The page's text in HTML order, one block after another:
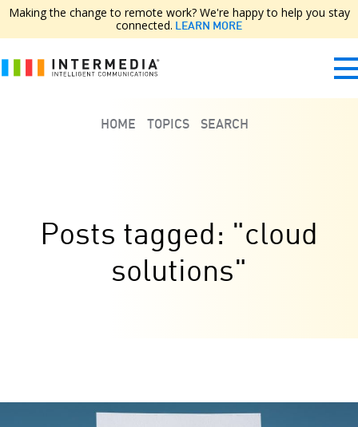
Making the change to remote work? We're happy to help you stay
connected. LEARN MORE
HOME TOPICS SEARCH
Posts tagged: "cloud
solutions"